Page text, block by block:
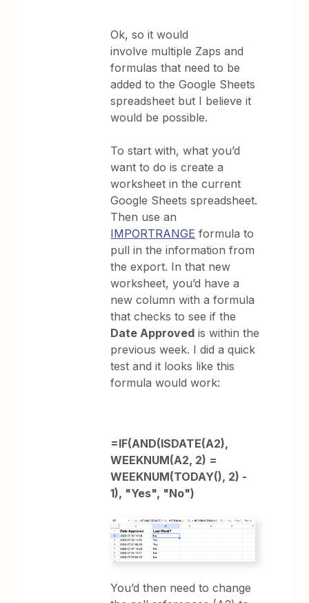
Ok, so it would
involve multiple Zaps and
formulas that need to be
added to the Google Sheets
spreadsheet but I believe it
would be possible.
To start with, what you’d
want to do is create a
worksheet in the current
Google Sheets spreadsheet.
Then use an
IMPORTRANGE formula to
pull in the information from
the export. In that new
worksheet, you’d have a
new column with a formula
that checks to see if the
Date Approved is within the
previous week. I did a quick
test and it looks like this
formula would work:
=IF(AND(ISDATE(A2),
WEEKNUM(A2, 2) =
WEEKNUM(TODAY(), 2) -
1), "Yes", "No")
You’d then need to change